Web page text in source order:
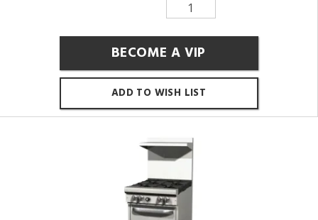
BECOME A VIP
ADD TO WISH LIST